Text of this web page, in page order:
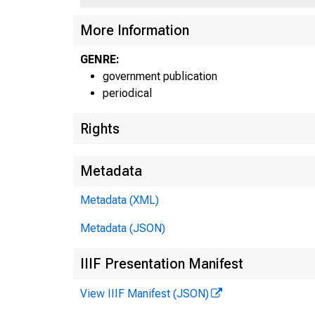
More Information
GENRE:
government publication
periodical
Rights
Metadata
Metadata (XML)
Metadata (JSON)
IIIF Presentation Manifest
View IIIF Manifest (JSON)